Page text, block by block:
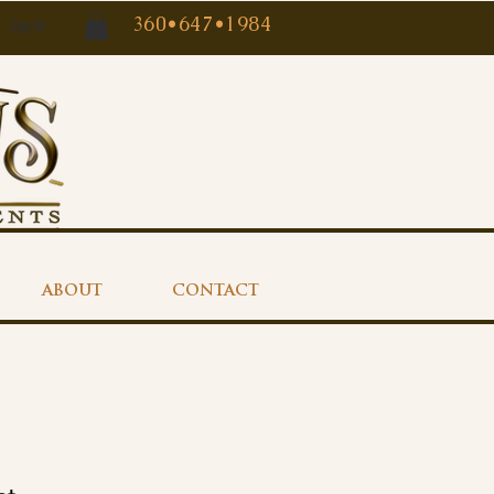
Log In 360•647•1984
ABOUT CONTACT